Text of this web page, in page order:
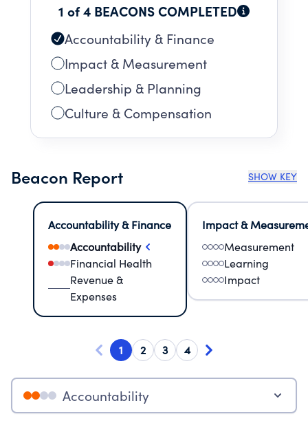
1 of 4 BEACONS COMPLETED
Accountability & Finance
Impact & Measurement
Leadership & Planning
Culture & Compensation
Beacon Report SHOW KEY
Accountability & Finance
Accountability
Financial Health
Revenue &
Expenses
Impact &
Measurement
Learning
Impact
1 2 3 4
Accountability